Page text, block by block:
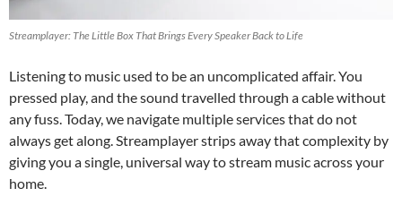
Streamplayer: The Little Box That Brings Every Speaker Back to Life
Listening to music used to be an uncomplicated affair. You
pressed play, and the sound travelled through a cable without
any fuss. Today, we navigate multiple services that do not
always get along. Streamplayer strips away that complexity by
giving you a single, universal way to stream music across your
home.